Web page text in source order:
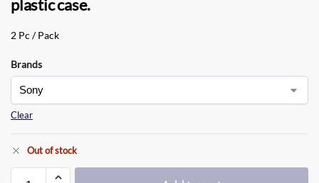
plastic case.
2 Pc / Pack
Brands
Clear
Out of stock